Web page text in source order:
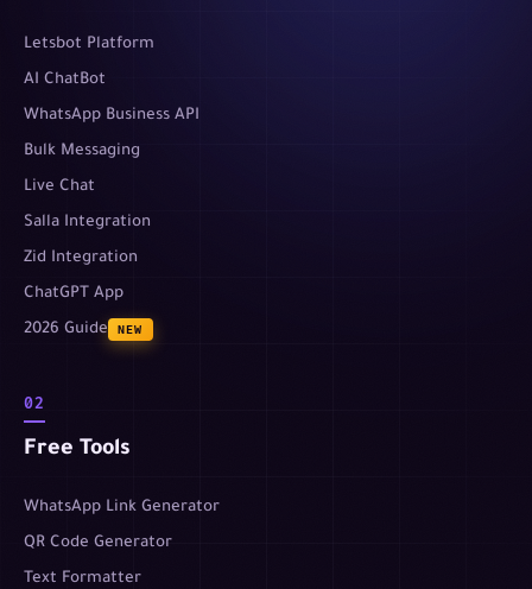
Letsbot Platform
AI ChatBot
WhatsApp Business API
Bulk Messaging
Live Chat
Salla Integration
Zid Integration
ChatGPT App
2026 Guide
NEW
02
Free Tools
WhatsApp Link Generator
QR Code Generator
Text Formatter